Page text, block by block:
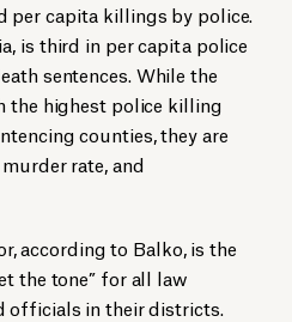
per capita killings by police.
is third in per capita police
sentences. While the
the highest police killing
counties, they are
rate, and
according to Balko, is the
the tone” for all law
officials in their districts.